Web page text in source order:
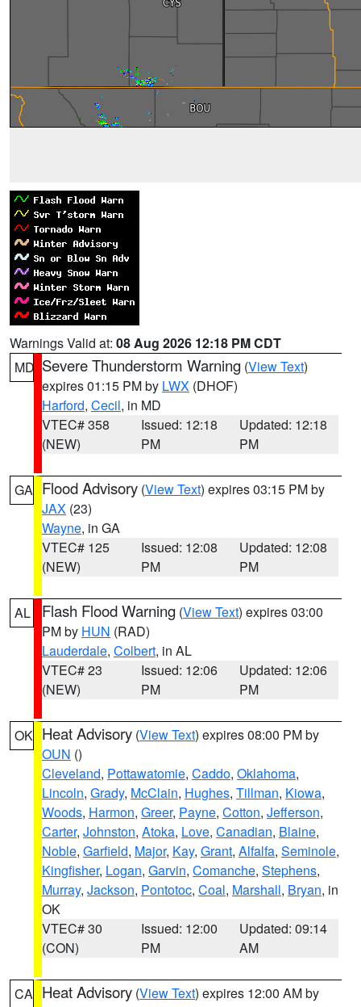
Warnings Valid at: 08 Aug 2026 12:18 PM CDT
MD Severe Thunderstorm Warning (View Text)
expires 01:15 PM by LWX (DHOF)
Harford, Cecil, in MD
VTEC# 358
(NEW)
Issued: 12:18
PM
Updated: 12:18
PM
GA Flood Advisory (View Text) expires 03:15 PM by
JAX (23)
Wayne, in GA
VTEC# 125
(NEW)
Issued: 12:08
PM
Updated: 12:08
PM
AL Flash Flood Warning (View Text) expires 03:00
PM by HUN (RAD)
Lauderdale, Colbert, in AL
VTEC# 23
(NEW)
Issued: 12:06
PM
Updated: 12:06
PM
OK Heat Advisory (View Text) expires 08:00 PM by
OUN ()
Cleveland, Pottawatomie, Caddo, Oklahoma,
Lincoln, Grady, McClain, Hughes, Tillman, Kiowa,
Woods, Harmon, Greer, Payne, Cotton, Jefferson,
Carter, Johnston, Atoka, Love, Canadian, Blaine,
Noble, Garfield, Major, Kay, Grant, Alfalfa, Seminole,
Kingfisher, Logan, Garvin, Comanche, Stephens,
Murray, Jackson, Pontotoc, Coal, Marshall, Bryan, in
OK
VTEC# 30
(CON)
Issued: 12:00
PM
Updated: 09:14
AM
CA Heat Advisory (View Text) expires 12:00 AM by